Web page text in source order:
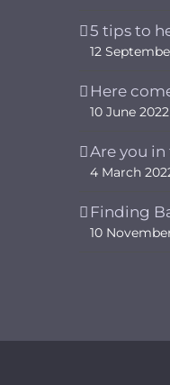
5 tips to
12
Here
10 June 2022
Are you in
4 March
Finding
10